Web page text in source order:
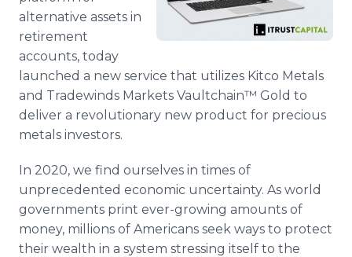
alternative assets in
retirement
accounts, today
launched a new service that utilizes Kitco Metals
and Tradewinds Markets Vaultchain™ Gold to
deliver a revolutionary new product for precious
metals investors.
In 2020, we find ourselves in times of
unprecedented economic uncertainty. As world
governments print ever-growing amounts of
money, millions of Americans seek ways to protect
their wealth in a system stressing itself to the